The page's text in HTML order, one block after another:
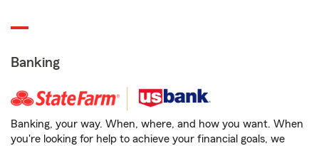
Banking
Banking, your way. When, where, and how you want. When
you're looking for help to achieve your financial goals, we